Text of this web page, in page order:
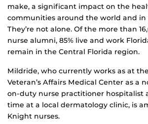
make, a significant impact on the
communities around the world and in
They’re not alone. Of the more than
nurse alumni, 85% live and work
remain in the Central Florida region.
Mildride, who currently works as at
Veteran’s Affairs Medical Center as a
on-duty nurse practitioner hospitalist
time at a local dermatology clinic, is
Knight nurses.